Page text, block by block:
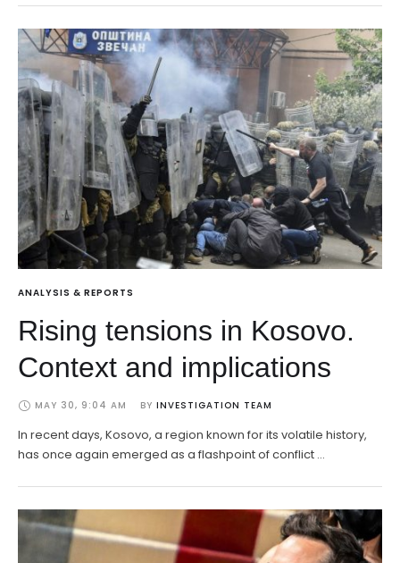
ANALYSIS & REPORTS
Rising tensions in Kosovo.
Context and implications
MAY 30, 9:04 AM BY INVESTIGATION TEAM
In recent days, Kosovo, a region known for its volatile history,
has once again emerged as a flashpoint of conflict …